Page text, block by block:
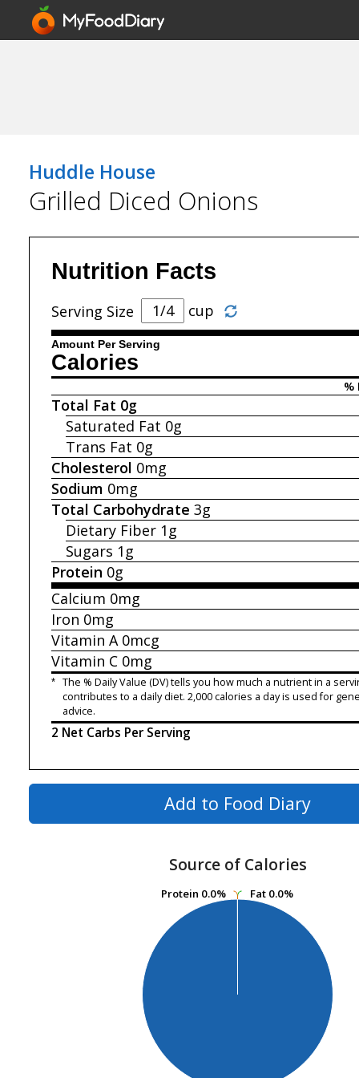
Huddle House
Grilled Diced Onions
Nutrition Facts
Serving Size cup
Amount Per Serving
Calories
%
Total Fat 0g
Saturated Fat 0g
Trans Fat 0g
Cholesterol 0mg
Sodium 0mg
Total Carbohydrate 3g
Dietary Fiber 1g
Sugars 1g
Protein 0g
Calcium 0mg
Iron 0mg
Vitamin A 0mcg
Vitamin C 0mg
* The % Daily Value (DV) tells you how much a nutrient in a
contributes to a daily diet. 2,000 calories a day is used for
advice.
2 Net Carbs Per Serving
Add to Food Diary
Source of Calories
Fat 0.0%
Fat 0.0%
Protein 0.0%
Protein 0.0%